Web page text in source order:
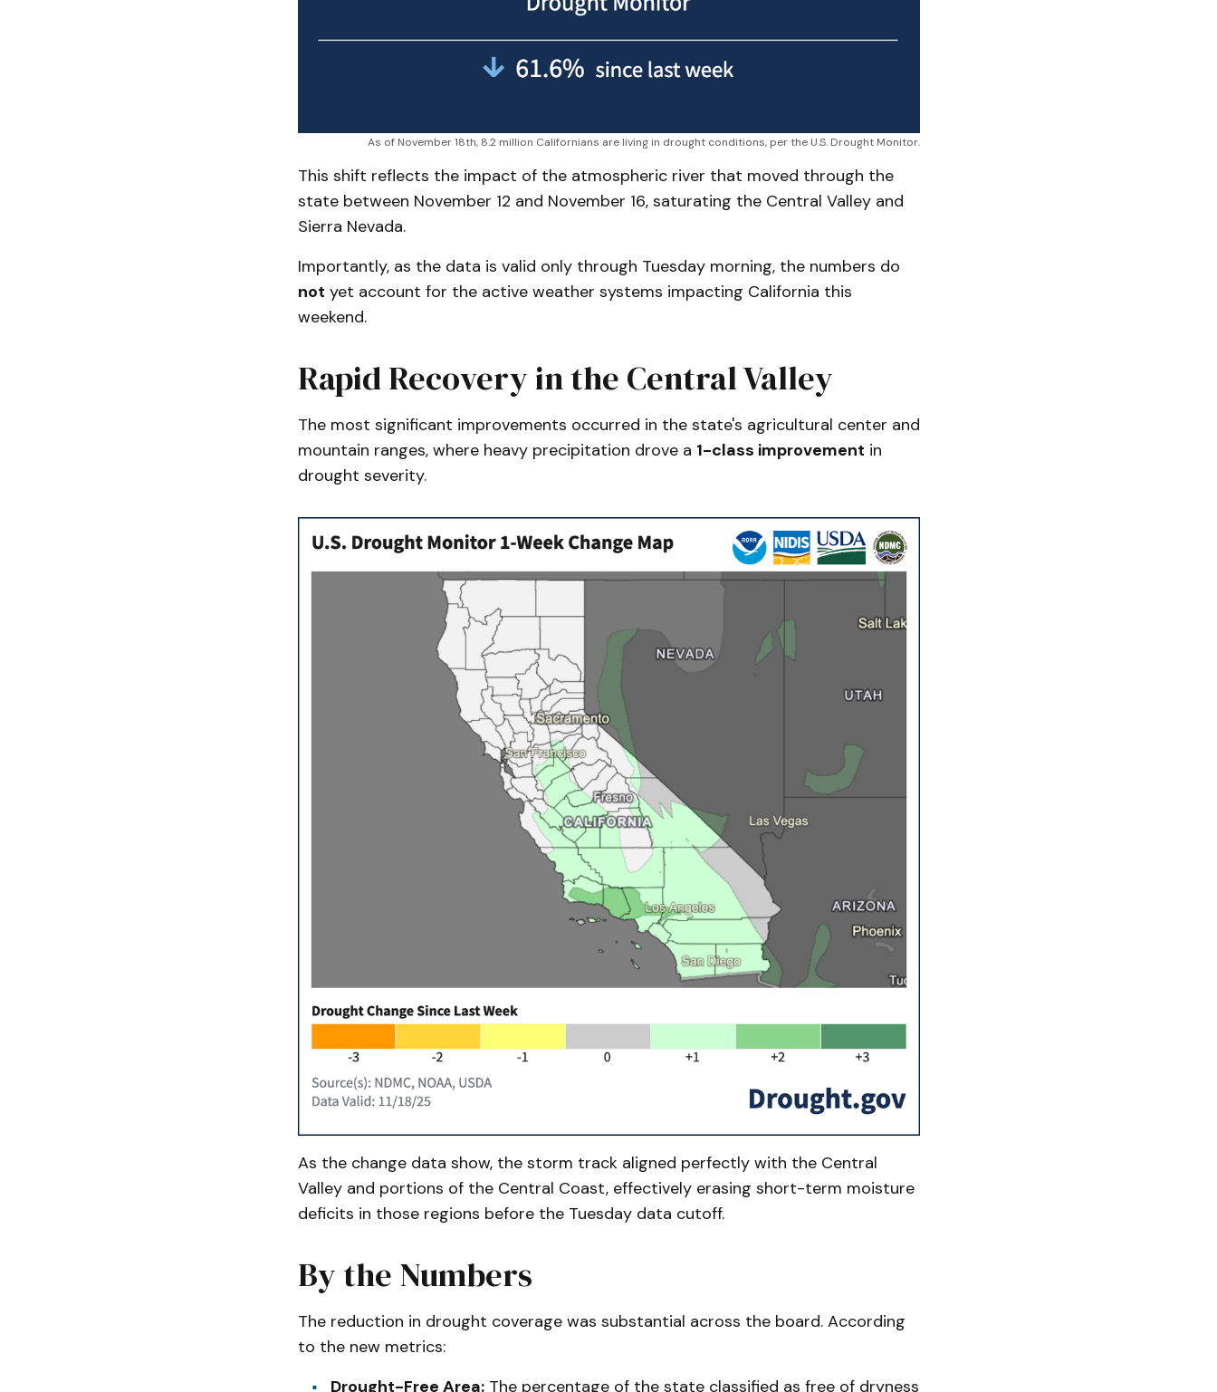
As of November 18th, 8.2 million Californians are living in drought conditions, per the U.S. Drought Monitor.
This shift reflects the impact of the atmospheric river that moved through the
state between November 12 and November 16, saturating the Central Valley and
Sierra Nevada.
Importantly, as the data is valid only through Tuesday morning, the numbers do
not yet account for the active weather systems impacting California this
weekend.
Rapid Recovery in the Central Valley
The most significant improvements occurred in the state's agricultural center and
mountain ranges, where heavy precipitation drove a 1-class improvement in
drought severity.
As the change data show, the storm track aligned perfectly with the Central
Valley and portions of the Central Coast, effectively erasing short-term moisture
deficits in those regions before the Tuesday data cutoff.
By the Numbers
The reduction in drought coverage was substantial across the board. According
to the new metrics:
Drought-Free Area:The percentage of the state classified as free of dryness